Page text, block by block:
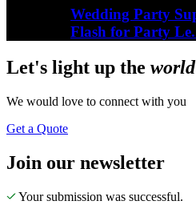
Wedding Party
Flash for Party
Let's light up the world
We would love to connect with you
Get a Quote
Join our newsletter
Your submission was successful.